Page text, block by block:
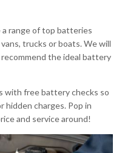
a range of top batteries
trucks or boats. We will
the ideal battery
with free battery checks so
hidden charges. Pop in
and service around!